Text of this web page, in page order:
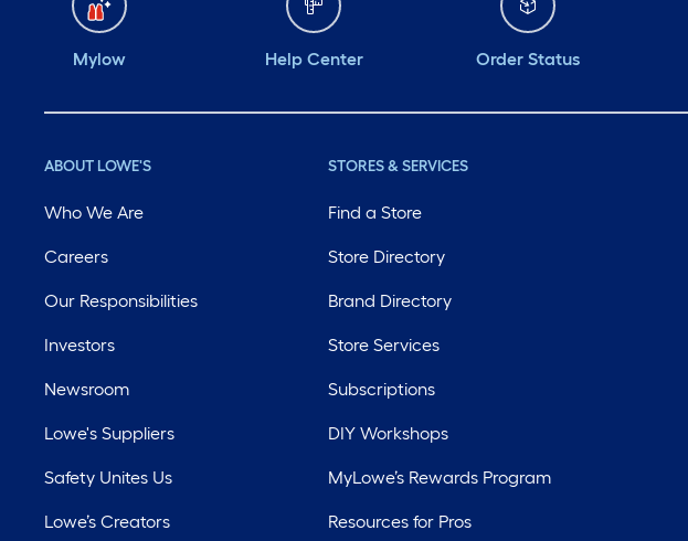
Mylow Help Center Order Status
ABOUT LOWE'S
Who We Are
Careers
Our Responsibilities
Investors
Newsroom
Lowe's Suppliers
Safety Unites Us
Lowe’s Creators
STORES & SERVICES
Find a Store
Store Directory
Brand Directory
Store Services
Subscriptions
DIY Workshops
MyLowe’s Rewards Program
Resources for Pros